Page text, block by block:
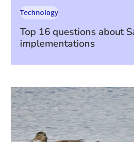
Top 16 questions about
implementations
Technology